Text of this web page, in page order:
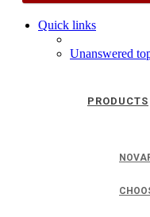
PRODUCTS
Quick links
Unanswered